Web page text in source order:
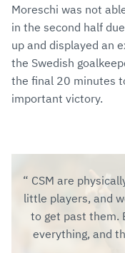
Moreschi was not
in the second half
up and displayed an
the Swedish
the final 20 minutes
important victory.
CSM are
little players, and
to get past them.
everything, and